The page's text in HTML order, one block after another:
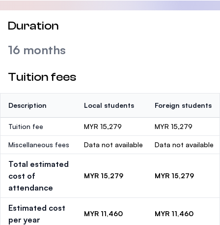
Duration
16 months
Tuition fees
Description Local students Foreign students
Tuition fee MYR 15,279 MYR 15,279
Miscellaneous fees Data not available Data not available
Total estimated
cost of
attendance
MYR 15,279 MYR 15,279
Estimated cost
per year
MYR 11,460 MYR 11,460